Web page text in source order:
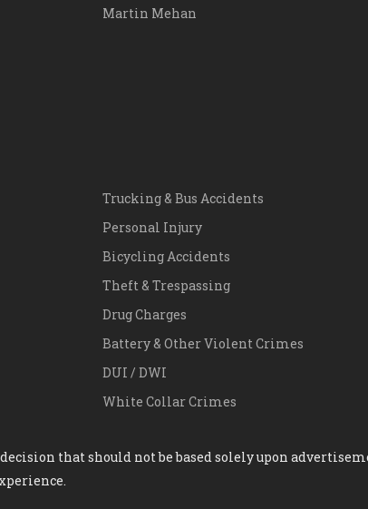
Martin Mehan
Trucking & Bus Accidents
Personal Injury
Bicycling Accidents
Theft & Trespassing
Drug Charges
Battery & Other Violent Crimes
DUI / DWI
White Collar Crimes
that should not be based solely upon